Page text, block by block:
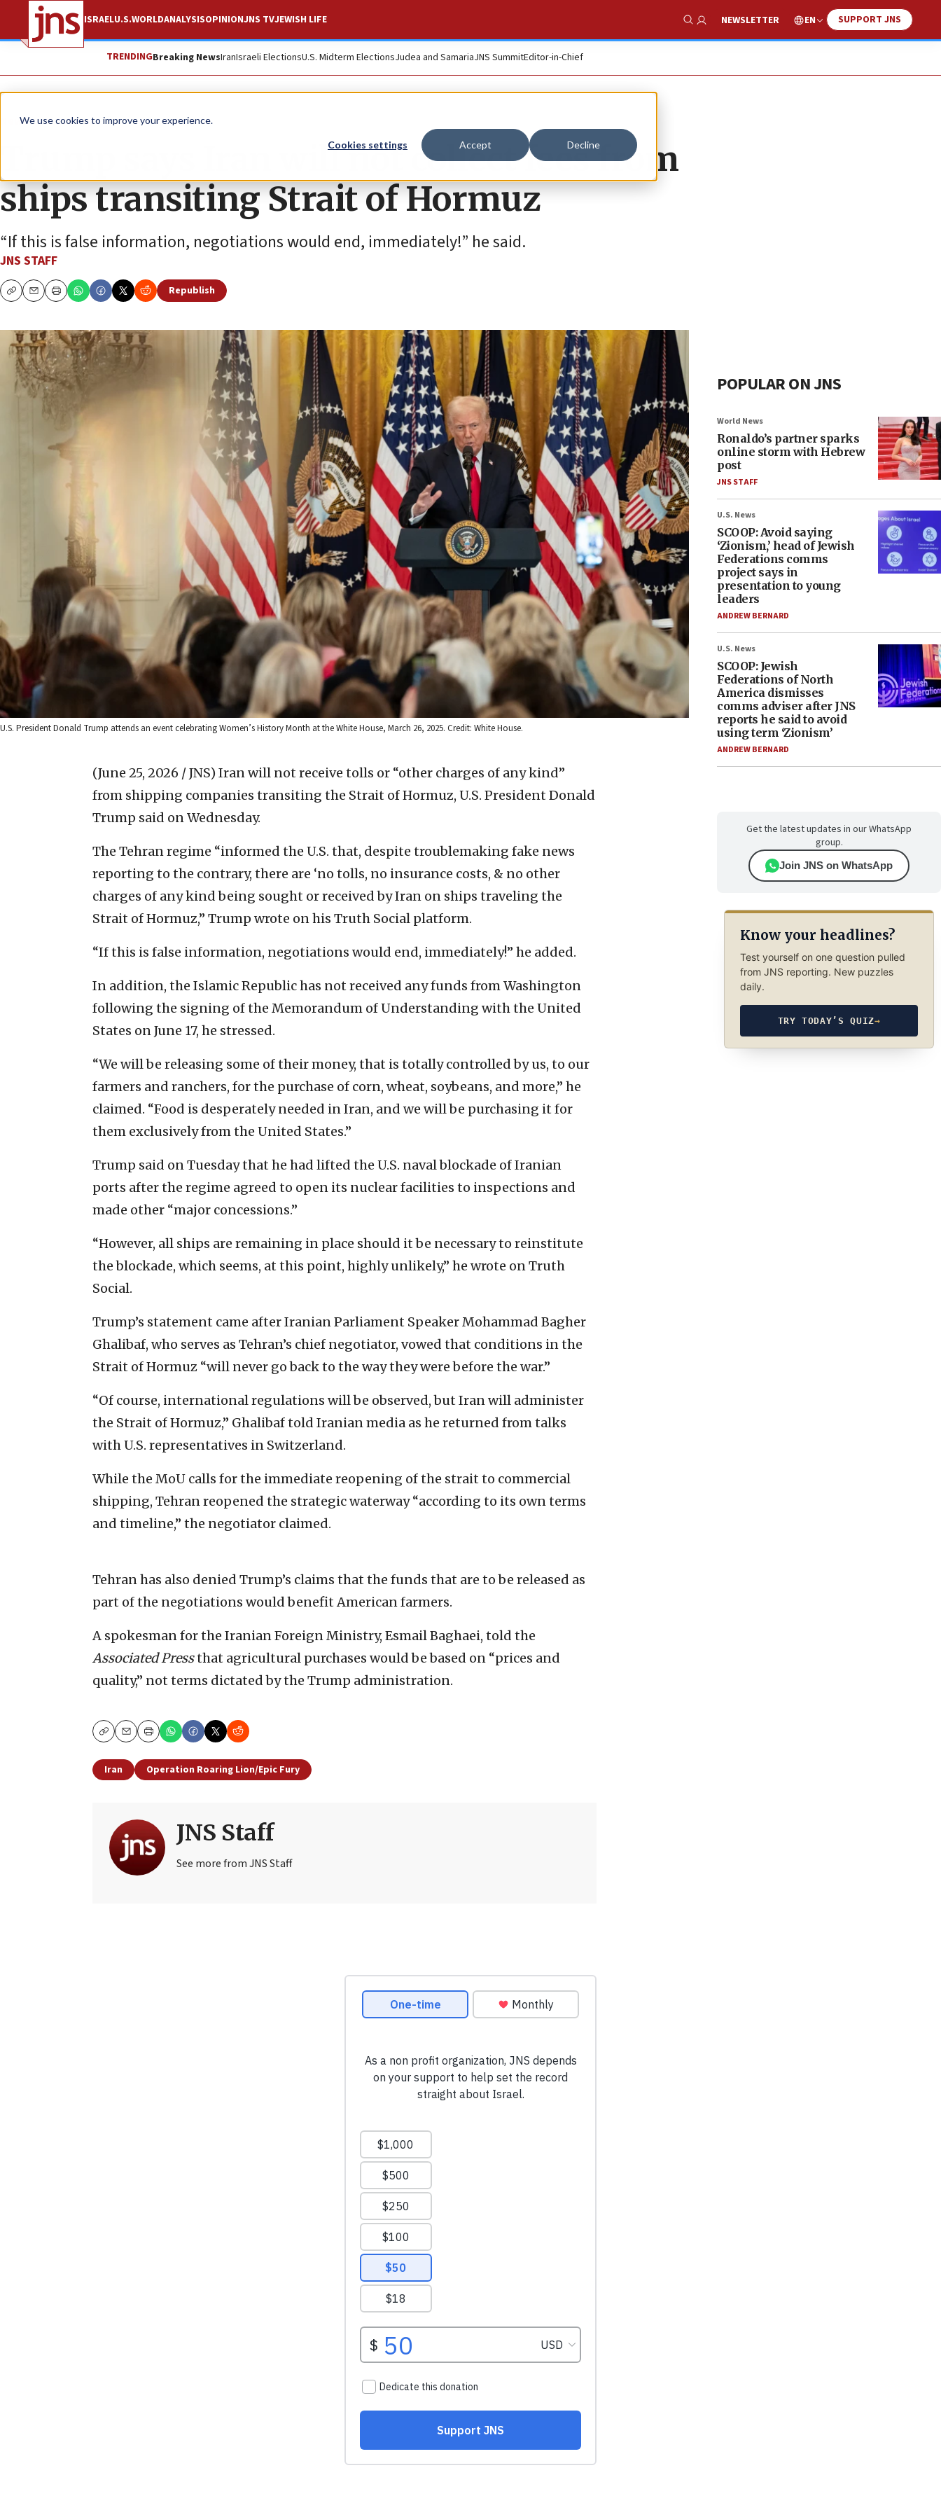
We use cookies to improve your experience.
Cookies settings Accept Decline
ISRAELU.S.WORLDANALYSISOPINIONJNS TVJEWISH LIFE
Show Search
NEWSLETTER EN SUPPORT JNS
TRENDINGBreaking NewsIranIsraeli ElectionsU.S. Midterm ElectionsJudea and SamariaJNS SummitEditor-in-Chief
News U.S. News
Trump says Iran will not collect fees from
ships transiting Strait of Hormuz
“If this is false information, negotiations would end, immediately!” he said.
JNS STAFF
CopyEmailPrint
Republish
U.S. President Donald Trump attends an event celebrating Women’s History Month at the White House, March 26, 2025. Credit: White House.
(June 25, 2026 / JNS) Iran will not receive tolls or “other charges of any kind”
from shipping companies transiting the Strait of Hormuz, U.S. President Donald
Trump said on Wednesday.
The Tehran regime “informed the U.S. that, despite troublemaking fake news
reporting to the contrary, there are ‘no tolls, no insurance costs, & no other
charges of any kind being sought or received by Iran on ships traveling the
Strait of Hormuz,” Trump wrote on his Truth Social platform.
“If this is false information, negotiations would end, immediately!” he added.
In addition, the Islamic Republic has not received any funds from Washington
following the signing of the Memorandum of Understanding with the United
States on June 17, he stressed.
“We will be releasing some of their money, that is totally controlled by us, to our
farmers and ranchers, for the purchase of corn, wheat, soybeans, and more,” he
claimed. “Food is desperately needed in Iran, and we will be purchasing it for
them exclusively from the United States.”
Trump said on Tuesday that he had lifted the U.S. naval blockade of Iranian
ports after the regime agreed to open its nuclear facilities to inspections and
made other “major concessions.”
“However, all ships are remaining in place should it be necessary to reinstitute
the blockade, which seems, at this point, highly unlikely,” he wrote on Truth
Social.
Trump’s statement came after Iranian Parliament Speaker Mohammad Bagher
Ghalibaf, who serves as Tehran’s chief negotiator, vowed that conditions in the
Strait of Hormuz “will never go back to the way they were before the war.”
“Of course, international regulations will be observed, but Iran will administer
the Strait of Hormuz,” Ghalibaf told Iranian media as he returned from talks
with U.S. representatives in Switzerland.
While the MoU calls for the immediate reopening of the strait to commercial
shipping, Tehran reopened the strategic waterway “according to its own terms
and timeline,” the negotiator claimed.
Tehran has also denied Trump’s claims that the funds that are to be released as
part of the negotiations would benefit American farmers.
A spokesman for the Iranian Foreign Ministry, Esmail Baghaei, told the
Associated Pressthat agricultural purchases would be based on “prices and
quality,” not terms dictated by the Trump administration.
CopyEmailPrint
Iran Operation Roaring Lion/Epic Fury
JNS Staff
See more from JNS Staff
POPULAR ON JNS
World News
Ronaldo’s partner sparks
online storm with Hebrew
post
JNS STAFF
U.S. News
SCOOP: Avoid saying
‘Zionism,’ head of Jewish
Federations comms
project says in
presentation to young
leaders
ANDREW BERNARD
U.S. News
SCOOP: Jewish
Federations of North
America dismisses
comms adviser after JNS
reports he said to avoid
using term ‘Zionism’
ANDREW BERNARD
Get the latest updates in our WhatsApp
group.
Join JNS on WhatsApp
Know your headlines?
Test yourself on one question pulled
from JNS reporting. New puzzles
daily.
TRY TODAY’S QUIZ→